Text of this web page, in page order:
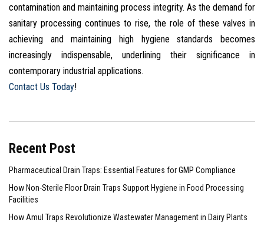
contamination and maintaining process integrity. As the demand for
sanitary processing continues to rise, the role of these valves in
achieving and maintaining high hygiene standards becomes
increasingly indispensable, underlining their significance in
contemporary industrial applications.
Contact Us Today!
Recent Post
Pharmaceutical Drain Traps: Essential Features for GMP Compliance
How Non-Sterile Floor Drain Traps Support Hygiene in Food Processing
Facilities
How Amul Traps Revolutionize Wastewater Management in Dairy Plants